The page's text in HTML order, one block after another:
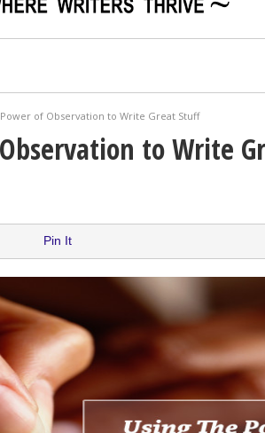
Scams
Mistakes At Some Point
of Observation to Write Great Stuff
to Write
Pin It